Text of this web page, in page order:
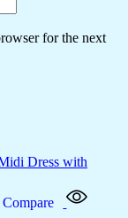
for the next
Compare